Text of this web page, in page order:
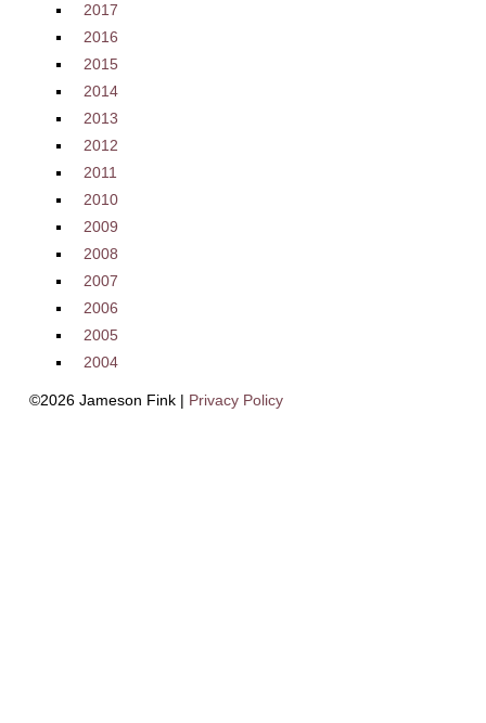
2017
2016
2015
2014
2013
2012
2011
2010
2009
2008
2007
2006
2005
2004
©2026 Jameson Fink | Privacy Policy